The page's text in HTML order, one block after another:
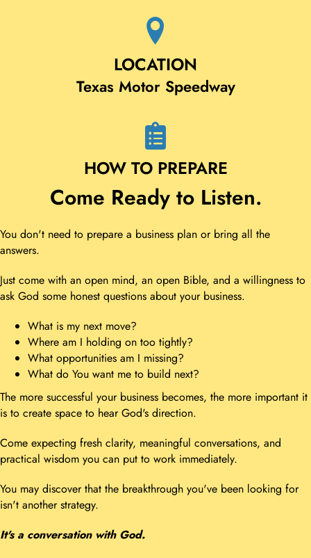
LOCATION
Texas Motor Speedway
HOW TO PREPARE
Come Ready to Listen.
You don't need to prepare a business plan or bring all the
answers.
Just come with an open mind, an open Bible, and a willingness to
ask God some honest questions about your business.
What is my next move?
Where am I holding on too tightly?
What opportunities am I missing?
What do You want me to build next?
The more successful your business becomes, the more important it
is to create space to hear God's direction.
Come expecting fresh clarity, meaningful conversations, and
practical wisdom you can put to work immediately.
You may discover that the breakthrough you've been looking for
isn't another strategy.
It's a conversation with God.